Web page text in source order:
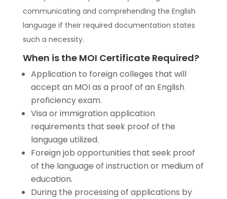
communicating and comprehending the English
language if their required documentation states
such a necessity.
When is the MOI Certificate Required?
Application to foreign colleges that will
accept an MOI as a proof of an English
proficiency exam.
Visa or immigration application
requirements that seek proof of the
language utilized.
Foreign job opportunities that seek proof
of the language of instruction or medium of
education.
During the processing of applications by